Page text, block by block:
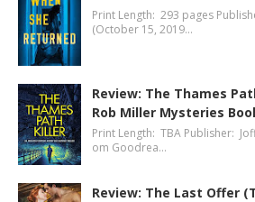
Print Length: 293 pages
(October 15, 2019…
Review: The Thames
Rob Miller Mysteries
Print Length: TBA Publisher:
om Goodrea…
Review: The Last Offer